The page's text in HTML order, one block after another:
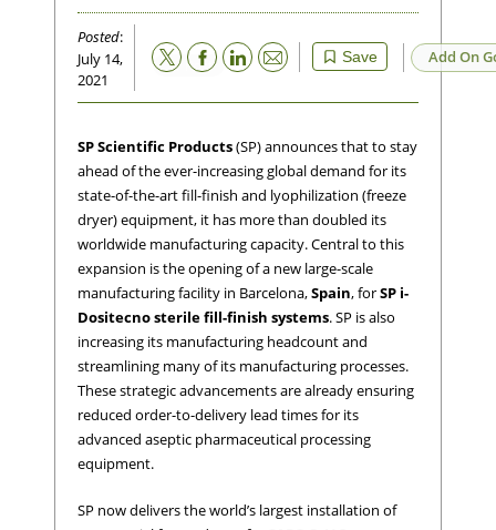
Posted:
July 14,
2021
Save
Email Add On
SP Scientific Products(SP) announces that to stay
ahead of the ever-increasing global demand for its
state-of-the-art fill-finish and lyophilization (freeze
dryer) equipment, it has more than doubled its
worldwide manufacturing capacity. Central to this
expansion is the opening of a new large-scale
manufacturing facility in Barcelona,Spain, forSP i-
Dositecno sterile fill-finish systems. SP is also
increasing its manufacturing headcount and
streamlining many of its manufacturing processes.
These strategic advancements are already ensuring
reduced order-to-delivery lead times for its
advanced aseptic pharmaceutical processing
equipment.
SP now delivers the world’s largest installation of